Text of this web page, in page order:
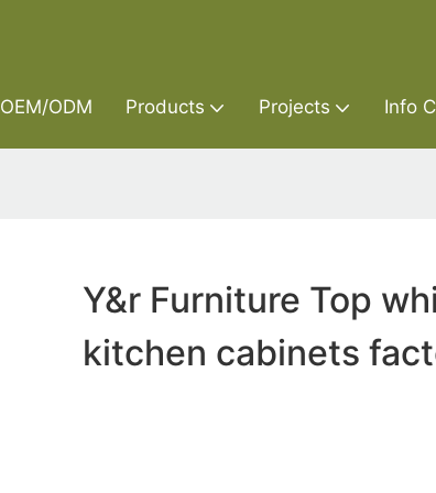
OEM/ODM Products Projects Info
Y&r Furniture Top
kitchen cabinets